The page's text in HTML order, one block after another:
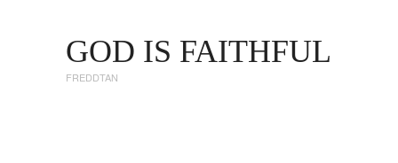
GOD IS FAITHFUL
FREDDTAN